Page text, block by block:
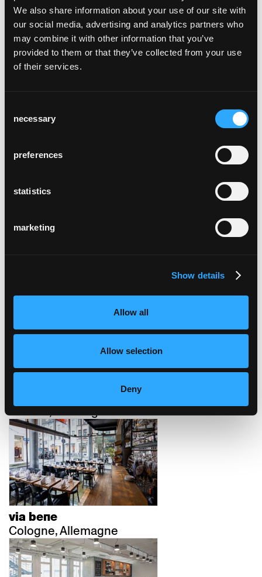
We also share information about your use of our site with
our social media, advertising and analytics partners who
may combine it with other information that you’ve
provided to them or that they’ve collected from your use
of their services.
Selection
necessary
preferences
statistics
marketing
Show details
Allow all
Allow selection
Deny
kafi beuge
Näfels, Suisse
molino
Berne, Suisse
Munich, Allemagne
via bene
Cologne, Allemagne